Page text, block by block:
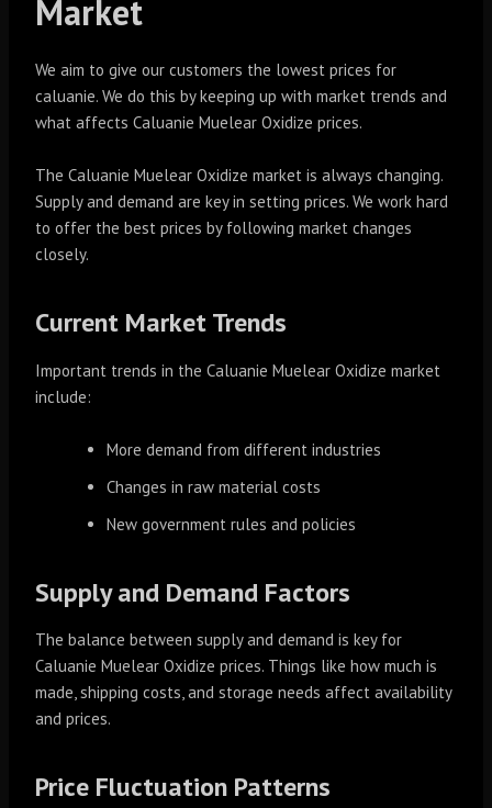
Market
We aim to give our customers the lowest prices for
caluanie. We do this by keeping up with market trends and
what affects Caluanie Muelear Oxidize prices.
The Caluanie Muelear Oxidize market is always changing.
Supply and demand are key in setting prices. We work hard
to offer the best prices by following market changes
closely.
Current Market Trends
Important trends in the Caluanie Muelear Oxidize market
include:
More demand from different industries
Changes in raw material costs
New government rules and policies
Supply and Demand Factors
The balance between supply and demand is key for
Caluanie Muelear Oxidize prices. Things like how much is
made, shipping costs, and storage needs affect availability
and prices.
Price Fluctuation Patterns